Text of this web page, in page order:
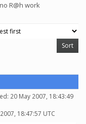
R@h work
20 May 2007, 18:43:49
18:47:57 UTC